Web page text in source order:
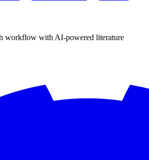
workflow with AI-powered literature